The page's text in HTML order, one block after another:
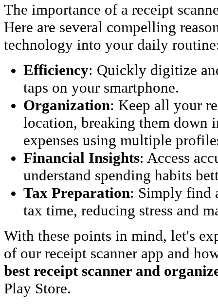
The importance of a receipt
Here are several compelling
technology into your daily
Efficiency: Quickly digitize
taps on your smartphone.
Organization: Keep all your
location, breaking them down
expenses using multiple
Financial Insights: Access
understand spending habits
Tax Preparation: Simply find
tax time, reducing stress and
With these points in mind, let's
of our receipt scanner app and
best receipt scanner and
Play Store.